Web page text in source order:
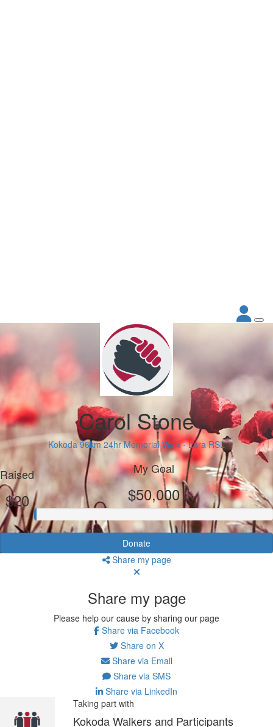
Carol Stone
Kokoda 96km 24hr Memorial Walk - Lara RSL
Raised
$20
My Goal
$50,000
Donate
Share my page
Share my page
Please help our cause by sharing our page
Share via Facebook
Share on X
Share via Email
Share via SMS
Share via LinkedIn
Taking part with
Kokoda Walkers and Participants